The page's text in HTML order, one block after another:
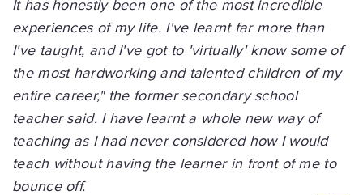
It has honestly been one of the most incredible
experiences of my life. I've learnt far more than
I've taught, and I've got to 'virtually' know some of
the most hardworking and talented children of my
entire career," the former secondary school
teacher said. I have learnt a whole new way of
teaching as I had never considered how I would
teach without having the learner in front of me to
bounce off.